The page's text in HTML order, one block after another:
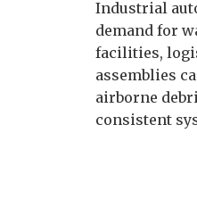
Industrial
demand for
facilities,
assemblies
airborne
consistent